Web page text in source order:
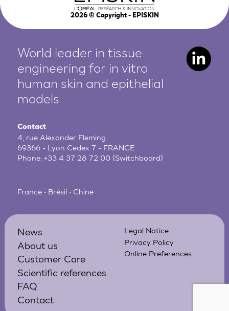
2026© Copyright - EPISKIN
World leader in tissue
engineering for in vitro
human skin and epithelial
models
Contact
4, rue Alexander Fleming
69366 - Lyon Cedex 7 - FRANCE
Phone:+33 4 37 28 72 00 (Switchboard)
France • Brésil • Chine
News
About us
Customer Care
Scientific references
FAQ
Contact
Legal Notice
Privacy Policy
Online Preferences